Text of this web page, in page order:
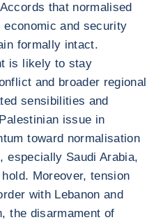
that normalised
economic and security
formally intact.
is likely to stay
and broader regional
sensibilities and
issue in
toward normalisation
especially Saudi Arabia,
Moreover, tension
with Lebanon and
the disarmament of